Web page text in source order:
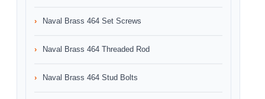
Naval Brass 464 Set Screws
Naval Brass 464 Threaded Rod
Naval Brass 464 Stud Bolts